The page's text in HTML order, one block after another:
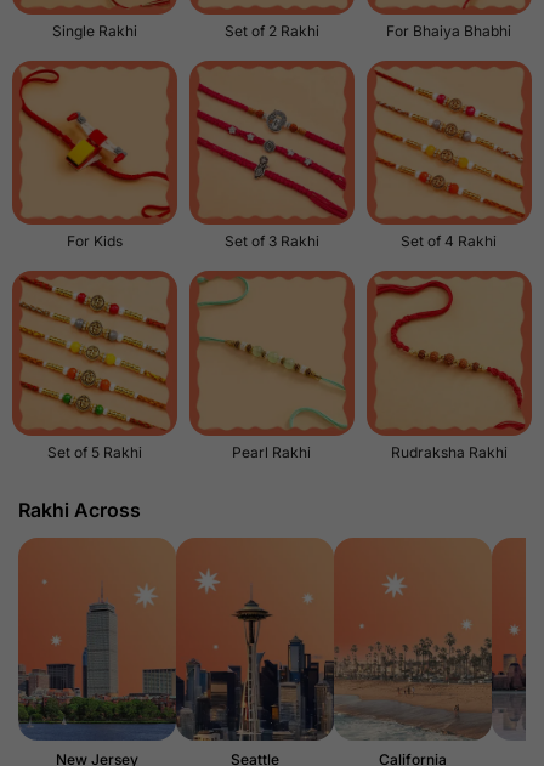
Single Rakhi Set of 2 Rakhi For Bhaiya Bhabhi
For Kids Set of 3 Rakhi Set of 4 Rakhi
Set of 5 Rakhi Pearl Rakhi Rudraksha Rakhi
Rakhi Across
New Jersey Seattle California